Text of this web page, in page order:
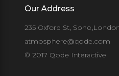
Our Address
235 Oxford St,
atmosphere@qode.com
© 2017 Qode Interactive